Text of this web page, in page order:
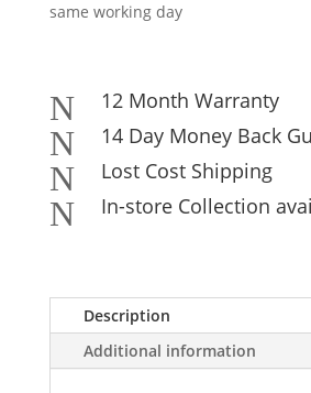
same working day
N 12 Month Warranty
N 14 Day Money Back
N Lost Cost Shipping
N In-store Collection
Description
Additional information